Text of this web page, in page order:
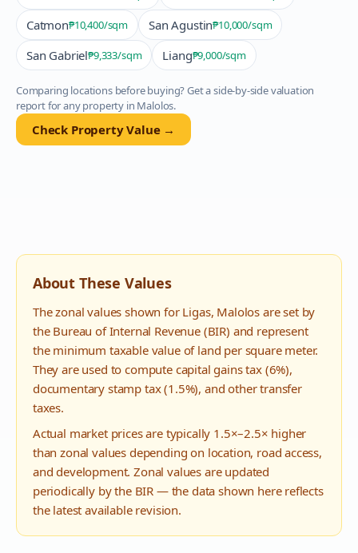
Catmon₱10,400/sqm San Agustin₱10,000/sqm
San Gabriel₱9,333/sqm Liang₱9,000/sqm
Comparing locations before buying? Get a side-by-side valuation
report for any property in Malolos.
Check Property Value →
About These Values
The zonal values shown for Ligas, Malolos are set by
the Bureau of Internal Revenue (BIR) and represent
the minimum taxable value of land per square meter.
They are used to compute capital gains tax (6%),
documentary stamp tax (1.5%), and other transfer
taxes.
Actual market prices are typically 1.5×–2.5× higher
than zonal values depending on location, road access,
and development. Zonal values are updated
periodically by the BIR — the data shown here reflects
the latest available revision.